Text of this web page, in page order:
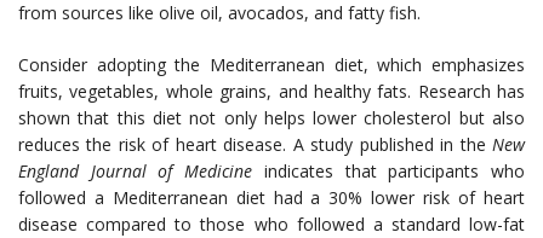
from sources like olive oil, avocados, and fatty fish.
Consider adopting the Mediterranean diet, which emphasizes
fruits, vegetables, whole grains, and healthy fats. Research has
shown that this diet not only helps lower cholesterol but also
reduces the risk of heart disease. A study published in the New
England Journal of Medicine indicates that participants who
followed a Mediterranean diet had a 30% lower risk of heart
disease compared to those who followed a standard low-fat